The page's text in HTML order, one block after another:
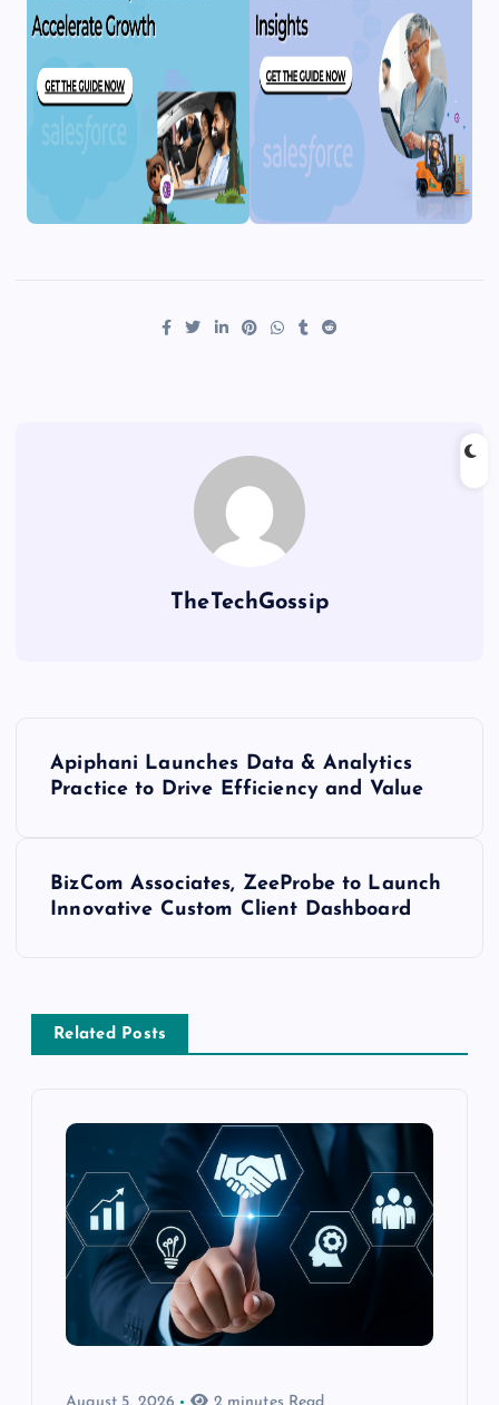
TheTechGossip
Apiphani Launches Data & Analytics
Practice to Drive Efficiency and Value
BizCom Associates, ZeeProbe to Launch
Innovative Custom Client Dashboard
Related Posts